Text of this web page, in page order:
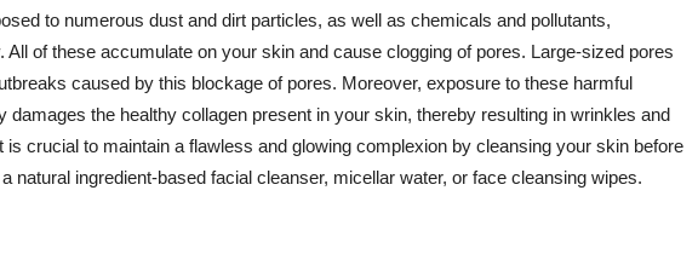
to numerous dust and dirt particles, as well as chemicals and pollutants,
All of these accumulate on your skin and cause clogging of pores. Large-sized pores
caused by this blockage of pores. Moreover, exposure to these harmful
damages the healthy collagen present in your skin, thereby resulting in wrinkles and
is crucial to maintain a flawless and glowing complexion by cleansing your skin before
natural ingredient-based facial cleanser, micellar water, or face cleansing wipes.